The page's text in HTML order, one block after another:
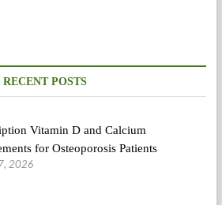
RECENT POSTS
Vitamin D and Calcium
for Osteoporosis Patients
2026